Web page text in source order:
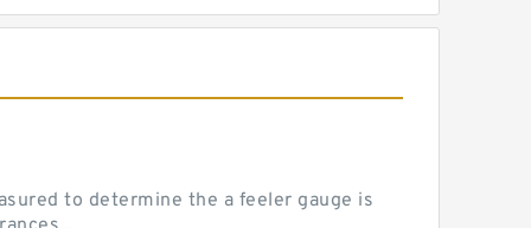
to determine the a feeler gauge is